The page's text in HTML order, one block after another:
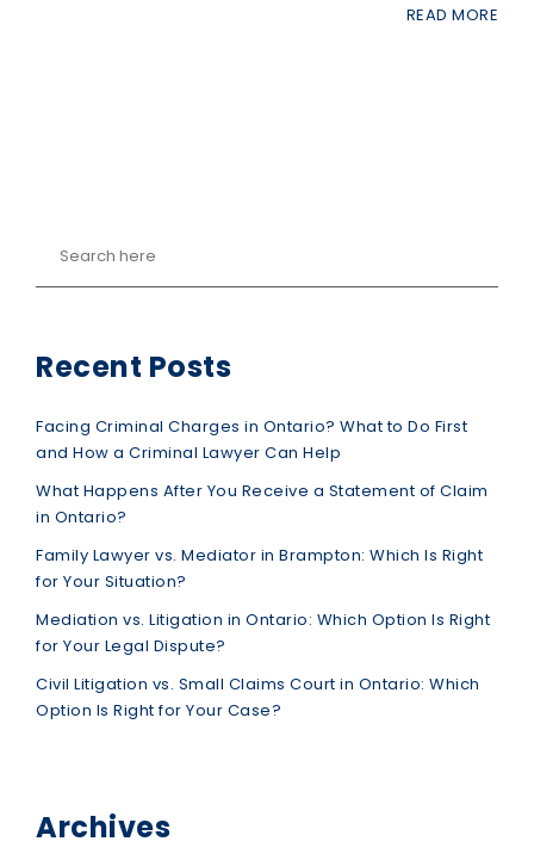
READ MORE
Recent Posts
Facing Criminal Charges in Ontario? What to Do First
and How a Criminal Lawyer Can Help
What Happens After You Receive a Statement of Claim
in Ontario?
Family Lawyer vs. Mediator in Brampton: Which Is Right
for Your Situation?
Mediation vs. Litigation in Ontario: Which Option Is Right
for Your Legal Dispute?
Civil Litigation vs. Small Claims Court in Ontario: Which
Option Is Right for Your Case?
Archives